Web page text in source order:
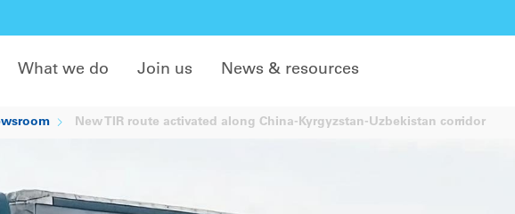
What we do Join us News & resources
New TIR route activated along China-Kyrgyzstan-Uzbekistan corridor